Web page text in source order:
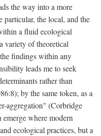
the way into a more
particular, the local, and the
a fluid ecological
variety of theoretical
findings within any
leads me to seek
rather than
by the same token, as a
aggregation" (Corbridge
where modern
ecological practices, but a